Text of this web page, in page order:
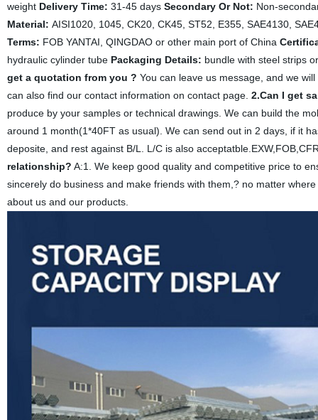
weight Delivery Time: 31-45 days Secondary Or Not: Non-
Material: AISI1020, 1045, CK20, CK45, ST52, E355, SAE4130,
Terms: FOB YANTAI, QINGDAO or other main port of China
hydraulic cylinder tube Packaging Details: bundle with steel strips
get a quotation from you ? You can leave us message, and we
can also find our contact information on contact page. 2.Can I get
produce by your samples or technical drawings. We can build the
around 1 month(1*40FT as usual). We can send out in 2 days, if it
deposite, and rest against B/L. L/C is also
relationship? A:1. We keep good quality and competitive price to
sincerely do business and make friends with them,? no matter
about us and our products.